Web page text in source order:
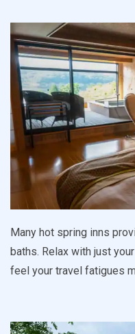
Many hot spring inns
baths. Relax with just
feel your travel fatigues